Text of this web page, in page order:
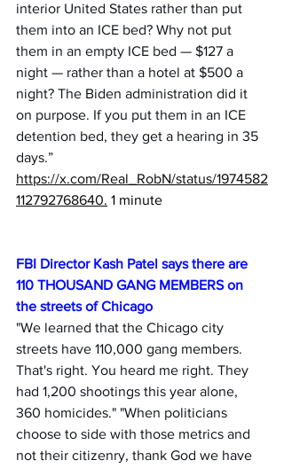
interior United States rather than put
them into an ICE bed? Why not put
them in an empty ICE bed — $127 a
night — rather than a hotel at $500 a
night? The Biden administration did it
on purpose. If you put them in an ICE
detention bed, they get a hearing in 35
days.”
https://x.com/Real_RobN/status/1974582
112792768640. 1 minute
FBI Director Kash Patel says there are
110 THOUSAND GANG MEMBERS on
the streets of Chicago
"We learned that the Chicago city
streets have 110,000 gang members.
That's right. You heard me right. They
had 1,200 shootings this year alone,
360 homicides." "When politicians
choose to side with those metrics and
not their citizenry, thank God we have